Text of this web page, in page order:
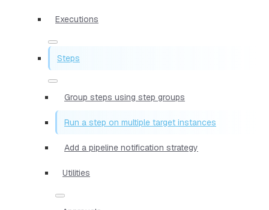
Executions
Steps
Group steps using step groups
Run a step on multiple target instances
Add a pipeline notification strategy
Utilities